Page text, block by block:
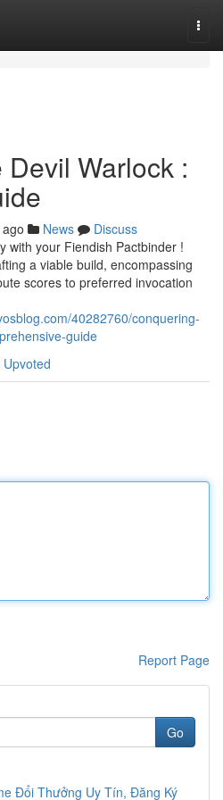
Warlock :
News
Discuss
with your Fiendish Pactbinder !
a viable build, encompassing
scores to preferred invocation
40282760/conquering-
guide
Report Page
Go
Đổi Thưởng Uy Tín, Đăng Ký